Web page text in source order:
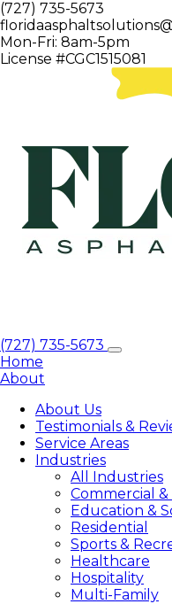
(727) 735-5673
Mon-Fri: 8am-5pm
License #CGC1515081
(727) 735-5673
Home
About
About Us
Testimonials &
Service Areas
Industries
All Industries
Commercial &
Education &
Residential
Sports &
Healthcare
Hospitality
Multi-Family